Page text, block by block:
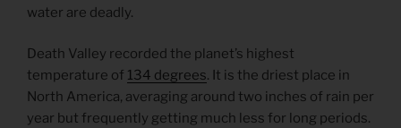
water are deadly.
Death Valley recorded the planet’s highest
temperature of 134 degrees. It is the driest place in
North America, averaging around two inches of rain per
year but frequently getting much less for long periods.